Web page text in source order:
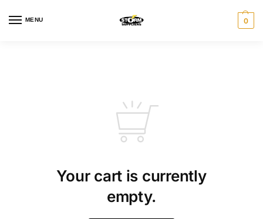
MENU 0
Your cart is currently
empty.